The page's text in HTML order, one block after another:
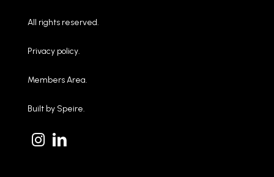
All rights reserved.
Privacy policy.
Members Area.
Built by Speire.